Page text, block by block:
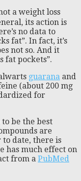
a weight loss
its action is
no data to
fat”. In fact, it’s
not so. And it
fat pockets”.
guarana and
(about 200 mg
for
be the best
are
date, there is
has much effect on
from a PubMed